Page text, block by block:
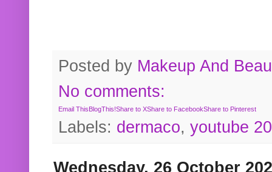
Posted by Makeup And
No comments:
Email ThisBlogThis!Share to XShare to FacebookShare to Pinterest
Labels: dermaco, youtube
Wednesday, 26 October